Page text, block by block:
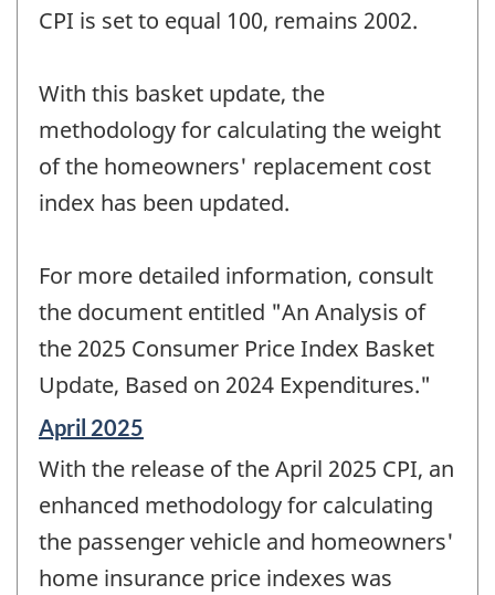
CPI is set to equal 100, remains 2002.
With this basket update, the
methodology for calculating the weight
of the homeowners' replacement cost
index has been updated.
For more detailed information, consult
the document entitled "An Analysis of
the 2025 Consumer Price Index Basket
Update, Based on 2024 Expenditures."
Reference
of
change
April 2025
With the release of the April 2025 CPI, an
enhanced methodology for calculating
the passenger vehicle and homeowners'
home insurance price indexes was